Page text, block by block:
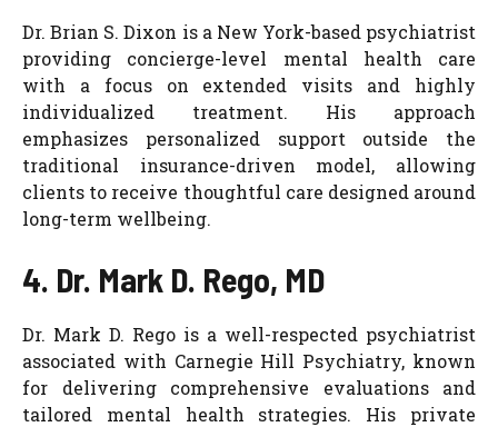
Dr. Brian S. Dixon is a New York-based psychiatrist
providing concierge-level mental health care
with a focus on extended visits and highly
individualized treatment. His approach
emphasizes personalized support outside the
traditional insurance-driven model, allowing
clients to receive thoughtful care designed around
long-term wellbeing.
4. Dr. Mark D. Rego, MD
Dr. Mark D. Rego is a well-respected psychiatrist
associated with Carnegie Hill Psychiatry, known
for delivering comprehensive evaluations and
tailored mental health strategies. His private